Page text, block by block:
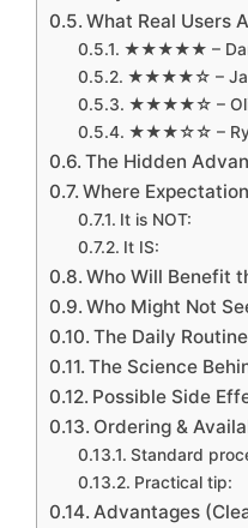
What Real Users
★★★★★ –
★★★★☆ –
★★★★☆ –
★★★☆☆ –
The Hidden
Where
It is NOT:
It IS:
Who Will Benefit
Who Might Not
The Daily
The Science
Possible Side
Ordering &
Standard
Practical tip:
Advantages